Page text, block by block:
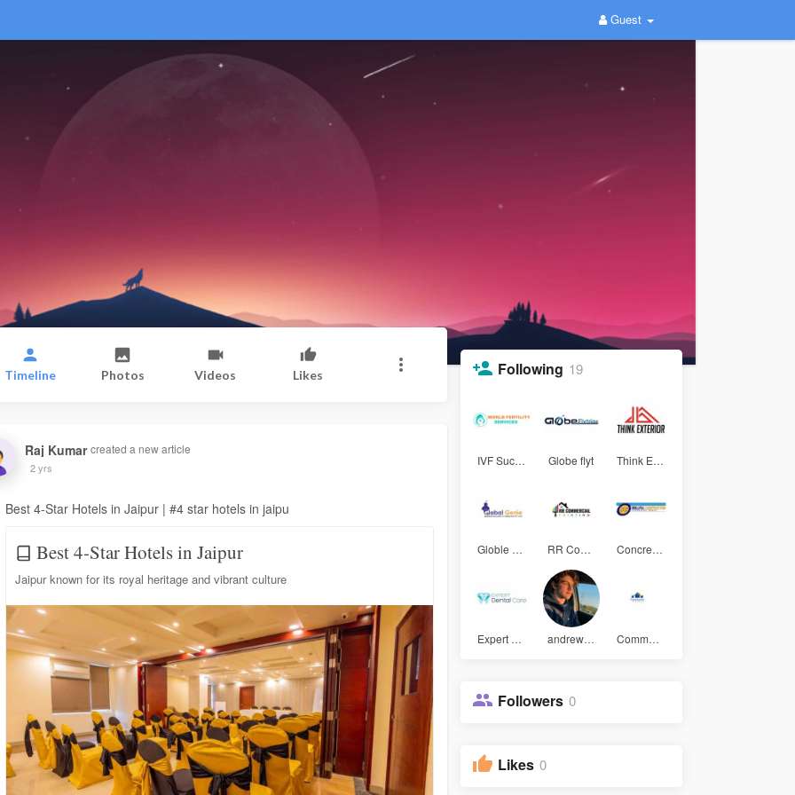
Guest
Timeline Photos Videos Likes
Raj Kumar created a new article
2 yrs
Best 4-Star Hotels in Jaipur | #4 star hotels in jaipu
Best 4-Star Hotels in Jaipur
Jaipur known for its royal heritage and vibrant culture
Following 19
IVF Succes Globe flyt Think Exte
Globle gen RR Commerc Concrete F
Expert Den andrew mat Community
Followers 0
Likes 0